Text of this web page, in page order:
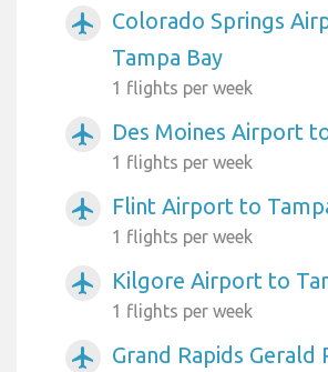
airplanemode_active
Colorado Springs
Tampa Bay
1 flights per week
airplanemode_active Des Moines Airport
1 flights per week
airplanemode_active Flint Airport to
1 flights per week
airplanemode_active Kilgore Airport to
1 flights per week
airplanemode_active
Grand Rapids Gerald